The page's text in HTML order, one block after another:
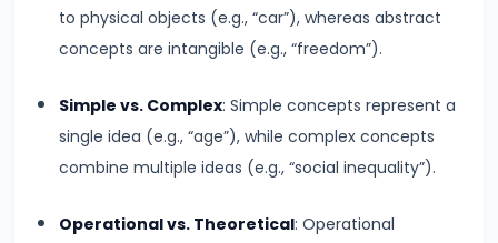
Cost
Variable,
Average,
to physical objects (e.g., “car”), whereas abstract
concepts are intangible (e.g., “freedom”).
Simple vs. Complex: Simple concepts represent a
single idea (e.g., “age”), while complex concepts
combine multiple ideas (e.g., “social inequality”).
Operational vs. Theoretical: Operational